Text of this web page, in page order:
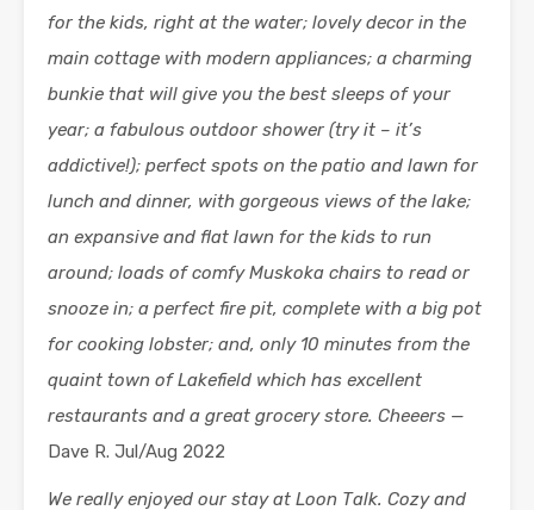
for the kids, right at the water; lovely decor in the
main cottage with modern appliances; a charming
bunkie that will give you the best sleeps of your
year; a fabulous outdoor shower (try it – it’s
addictive!); perfect spots on the patio and lawn for
lunch and dinner, with gorgeous views of the lake;
an expansive and flat lawn for the kids to run
around; loads of comfy Muskoka chairs to read or
snooze in; a perfect fire pit, complete with a big pot
for cooking lobster; and, only 10 minutes from the
quaint town of Lakefield which has excellent
restaurants and a great grocery store. Cheeers —
Dave R. Jul/Aug 2022
We really enjoyed our stay at Loon Talk. Cozy and